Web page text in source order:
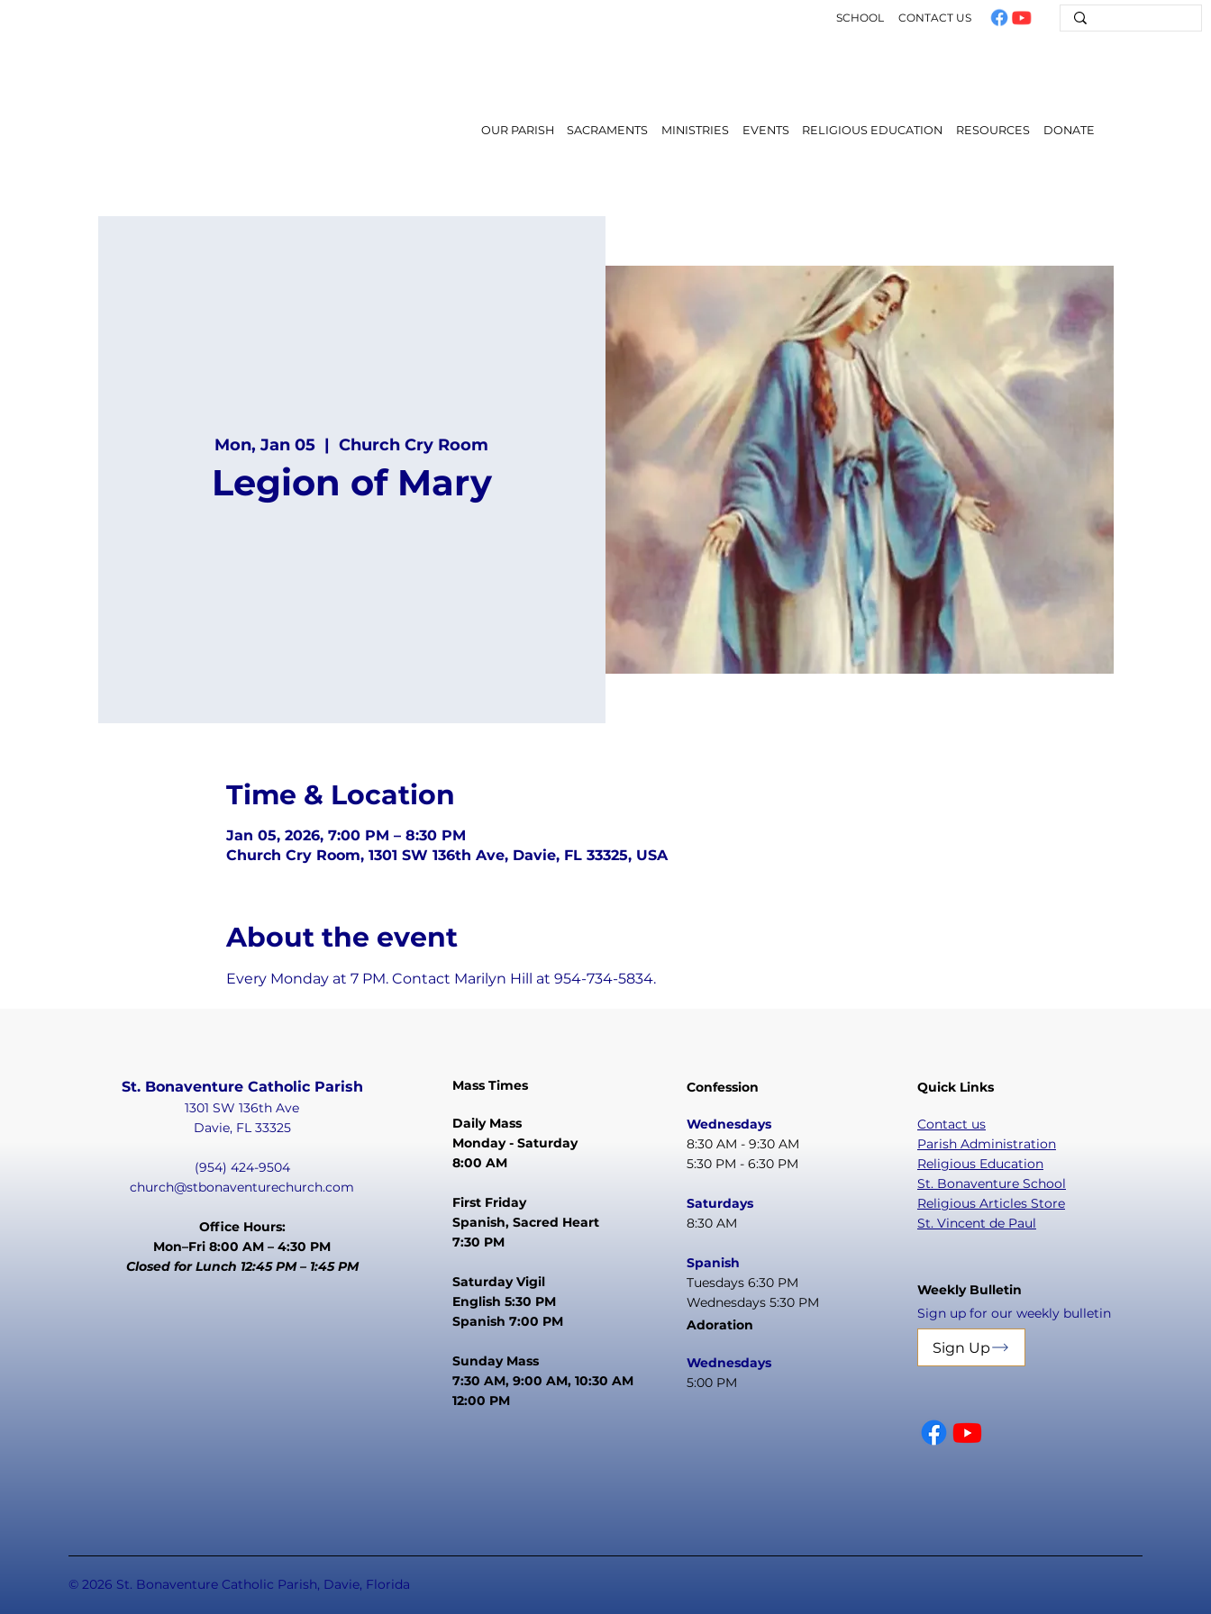
SCHOOL CONTACT US
OUR PARISH SACRAMENTS MINISTRIES EVENTS RELIGIOUS EDUCATION RESOURCES DONATE
Mon, Jan 05
  |
Church Cry Room
Legion of Mary
Time & Location
Jan 05, 2026, 7:00 PM – 8:30 PM
Church Cry Room, 1301 SW 136th Ave, Davie, FL 33325, USA
About the event
Every Monday at 7 PM. Contact Marilyn Hill at 954-734-5834.
St. Bonaventure Catholic Parish
1301 SW 136th Ave
Davie, FL 33325
(954) 424-9504
church@stbonaventurechurch.com
Office Hours:
Mon–Fri 8:00 AM – 4:30 PM
Closed for Lunch 12:45 PM – 1:45 PM
Mass Times
Daily Mass
Monday - Saturday
8:00 AM
First Friday
Spanish, Sacred Heart
7:30 PM
Saturday Vigil
English 5:30 PM
Spanish 7:00 PM
Sunday Mass
7:30 AM, 9:00 AM, 10:30 AM
12:00 PM
Confession
Wednesdays
8:30 AM - 9:30 AM
5:30 PM - 6:30 PM
Saturdays
8:30 AM
Spanish
Tuesdays 6:30 PM
Wednesdays 5:30 PM
Adoration
Wednesdays
5:00 PM
Quick Links
Contact us
Parish Administration
Religious Education
St. Bonaventure School
Religious Articles Store
St. Vincent de Paul
Weekly Bulletin
Sign up for our weekly bulletin
Sign Up
© 2026 St. Bonaventure Catholic Parish, Davie, Florida